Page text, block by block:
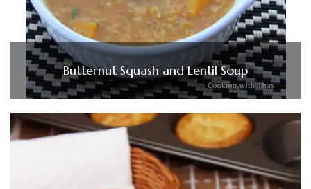
Butternut Squash and Lentil Soup